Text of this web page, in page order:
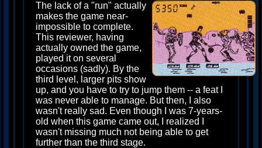
The lack of a "run" actually
makes the game near-
impossible to complete.
This reviewer, having
actually owned the game,
played it on several
occasions (sadly). By the
third level, larger pits show
up, and you have to try to jump them -- a feat I
was never able to manage. But then, I also
wasn't really sad. Even though I was 7-years-
old when this game came out, I realized I
wasn't missing much not being able to get
further than the third stage.